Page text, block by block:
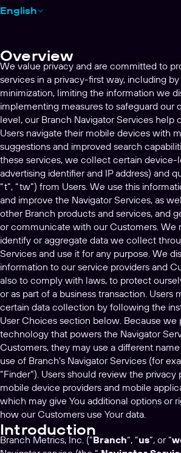
English
Overview
We value privacy and are committed to
services in a privacy-first way, including
minimization, limiting the information we
implementing measures to safeguard our
level, our Branch Navigator Services help
Users navigate their mobile devices with
suggestions and improved search
these services, we collect certain device-
advertising identifier and IP address) and
“t”, “tw”) from Users. We use this
and improve the Navigator Services, as
other Branch products and services, and
or communicate with our Customers. We
identify or aggregate data we collect
Services and use it for any purpose. We
information to our service providers and
also to comply with laws, to protect
or as part of a business transaction. Users
certain data collection by following the
User Choices section below. Because we
technology that powers the Navigator
Customers, they may use a different
use of Branch’s Navigator Services (for
“Finder”). Users should review the
mobile device providers and mobile
which may give You additional options or
how our Customers use Your data.
Introduction
Branch Metrics, Inc. (“Branch“, “us“, or “